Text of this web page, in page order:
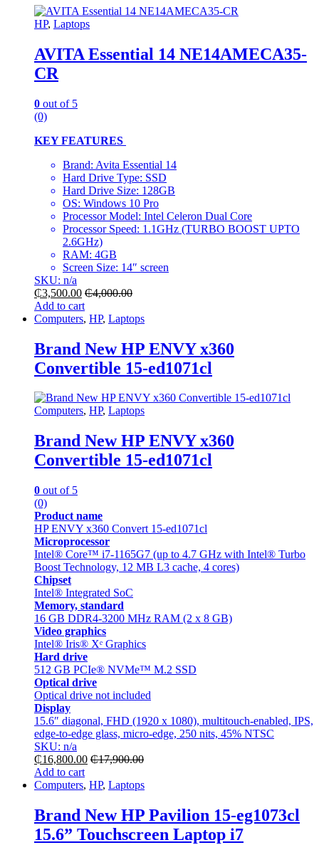
HP, Laptops
AVITA Essential 14 NE14AMECA35-
CR
0 out of 5
(0)
KEY FEATURES
Brand: Avita Essential 14
Hard Drive Type: SSD
Hard Drive Size: 128GB
OS: Windows 10 Pro
Processor Model: Intel Celeron Dual Core
Processor Speed: 1.1GHz (TURBO BOOST UPTO
2.6GHz)
RAM: 4GB
Screen Size: 14″ screen
SKU: n/a
₵3,500.00 ₵4,000.00
Add to cart
Computers, HP, Laptops
Brand New HP ENVY x360
Convertible 15-ed1071cl
Computers, HP, Laptops
Brand New HP ENVY x360
Convertible 15-ed1071cl
0 out of 5
(0)
Product name
HP ENVY x360 Convert 15-ed1071cl
Microprocessor
Intel® Core™ i7-1165G7 (up to 4.7 GHz with Intel® Turbo
Boost Technology, 12 MB L3 cache, 4 cores)
Chipset
Intel® Integrated SoC
Memory, standard
16 GB DDR4-3200 MHz RAM (2 x 8 GB)
Video graphics
Intel® Iris® Xᵉ Graphics
Hard drive
512 GB PCIe® NVMe™ M.2 SSD
Optical drive
Optical drive not included
Display
15.6″ diagonal, FHD (1920 x 1080), multitouch-enabled, IPS,
edge-to-edge glass, micro-edge, 250 nits, 45% NTSC
SKU: n/a
₵16,800.00 ₵17,900.00
Add to cart
Computers, HP, Laptops
Brand New HP Pavilion 15-eg1073cl
15.6” Touchscreen Laptop i7